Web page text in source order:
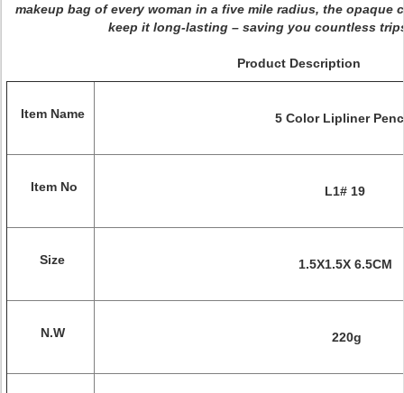
makeup bag of every woman in a five mile radius, the opaque
keep it long-lasting – saving you countless
Product Description
Item Name 5 Color Lipliner
Item No L1# 19
Size 1.5X1.5X 6.5CM
N.W 220g